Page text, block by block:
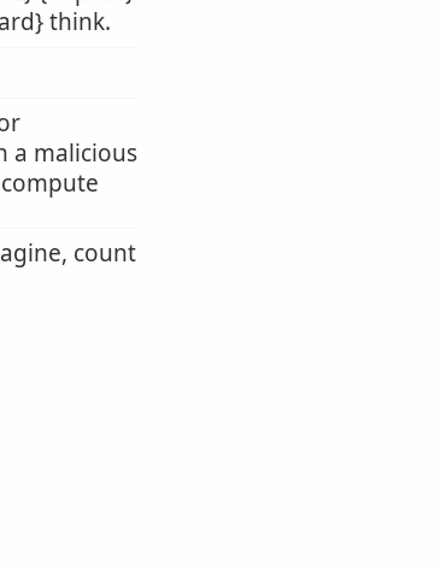
think.
a malicious
count